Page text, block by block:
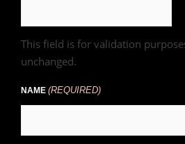
This field is for validation
unchanged.
NAME (REQUIRED)